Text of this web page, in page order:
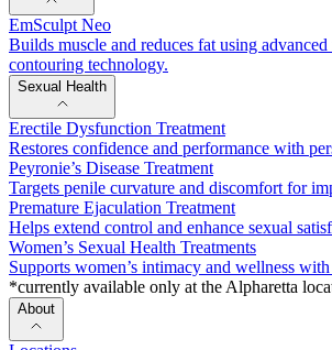
EmSculpt Neo
Builds muscle and reduces fat using
contouring technology.
Sexual Health
Erectile Dysfunction Treatment
Restores confidence and performance with
Peyronie’s Disease Treatment
Targets penile curvature and discomfort for
Premature Ejaculation Treatment
Helps extend control and enhance sexual
Women’s Sexual Health Treatments
Supports women’s intimacy and wellness
*currently available only at the Alpharetta
About